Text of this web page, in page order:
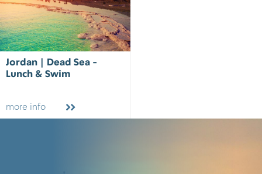
Jordan | Dead Sea -
Lunch & Swim
more info